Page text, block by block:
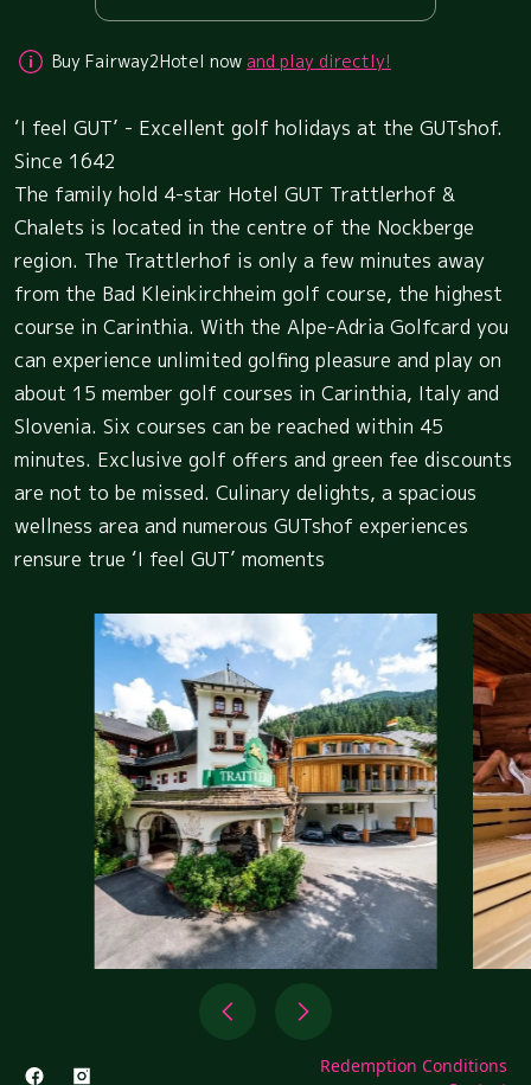
Buy Fairway2Hotel now and play directly!
‘I feel GUT’ - Excellent golf holidays at the GUTshof.
Since 1642
The family hold 4-star Hotel GUT Trattlerhof &
Chalets is located in the centre of the Nockberge
region. The Trattlerhof is only a few minutes away
from the Bad Kleinkirchheim golf course, the highest
course in Carinthia. With the Alpe-Adria Golfcard you
can experience unlimited golfing pleasure and play on
about 15 member golf courses in Carinthia, Italy and
Slovenia. Six courses can be reached within 45
minutes. Exclusive golf offers and green fee discounts
are not to be missed. Culinary delights, a spacious
wellness area and numerous GUTshof experiences
rensure true ‘I feel GUT’ moments
Redemption Conditions